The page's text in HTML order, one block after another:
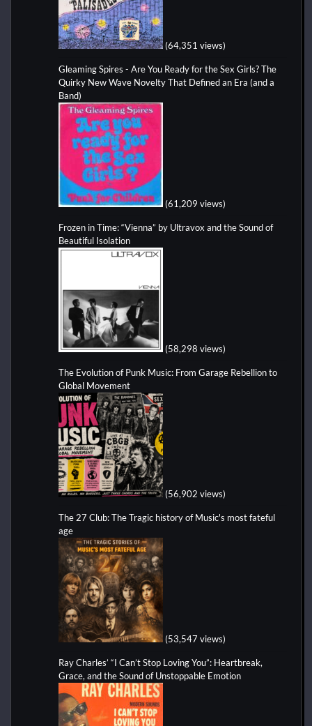
(64,351 views)
Gleaming Spires - Are You Ready for the Sex Girls? The
Quirky New Wave Novelty That Defined an Era (and a
Band)
(61,209 views)
Frozen in Time: “Vienna” by Ultravox and the Sound of
Beautiful Isolation
(58,298 views)
The Evolution of Punk Music: From Garage Rebellion to
Global Movement
(56,902 views)
The 27 Club: The Tragic history of Music's most fateful
age
(53,547 views)
Ray Charles’ “I Can’t Stop Loving You”: Heartbreak,
Grace, and the Sound of Unstoppable Emotion